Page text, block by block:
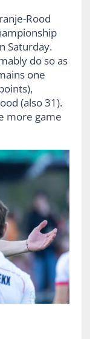
Rood
Saturday.
do so as
one
(also 31).
more game